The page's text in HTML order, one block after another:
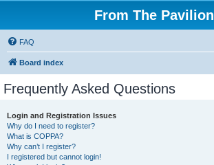
From The Pavilion
FAQ
Board index
Frequently Asked Questions
Login and Registration Issues
Why do I need to register?
What is COPPA?
Why can’t I register?
I registered but cannot login!